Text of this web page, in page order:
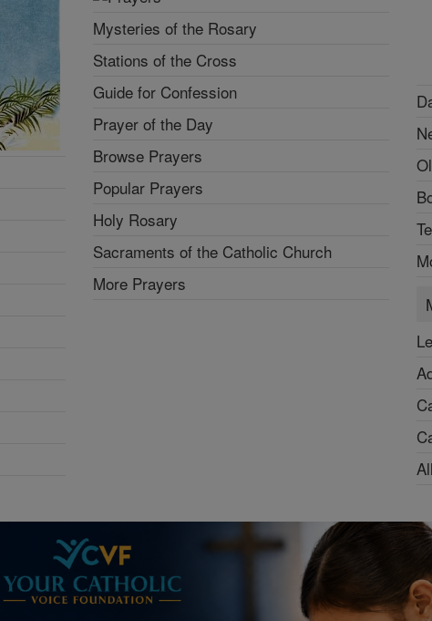
Mysteries of the Rosary
Stations of the Cross
Guide for Confession
Prayer of the Day
Browse Prayers
Popular Prayers
Holy Rosary
Sacraments of the Catholic Church
More Prayers